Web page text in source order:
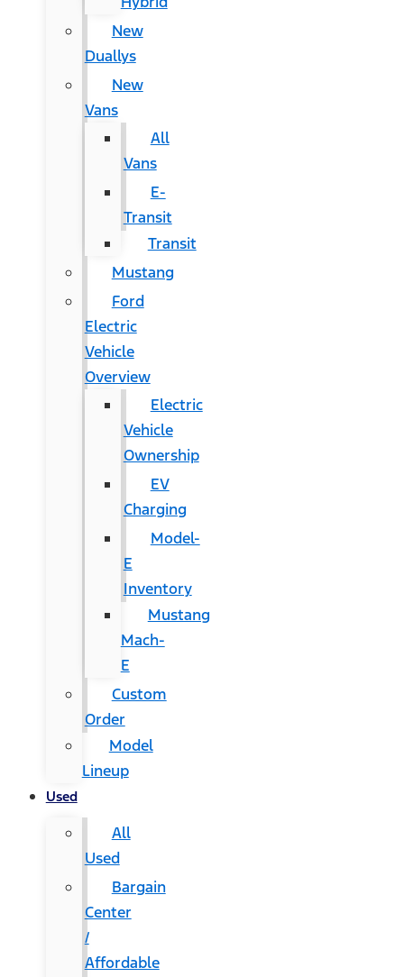
New
Duallys
New
Vans
All
Vans
E-
Transit
Transit
Mustang
Ford
Electric
Vehicle
Overview
Electric
Vehicle
Ownership
EV
Charging
Model-
E
Inventory
Mustang
Mach-
E
Custom
Order
Model
Lineup
Used
All
Used
Bargain
Center
/
Affordable